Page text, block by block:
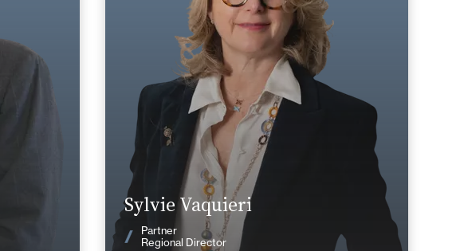
Sylvie Vaquieri
Partner
Regional Director
Paris La Défense
+33 1 46 24 30 30
sylvie.vaquieri@fidal.com
Find out more